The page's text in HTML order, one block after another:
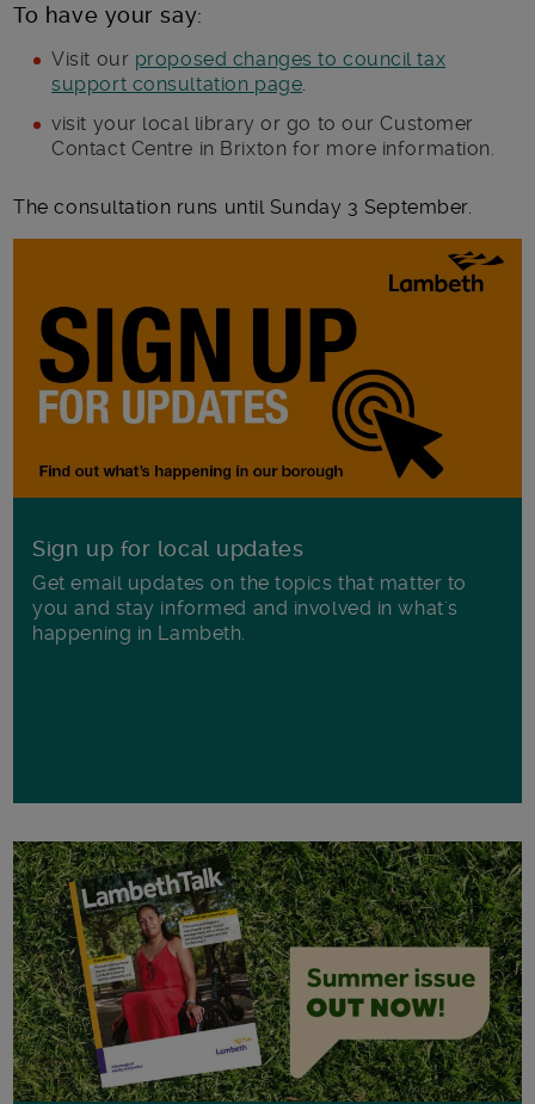
To have your say:
Visit our proposed changes to council tax
support consultation page
visit your local library or go to our Customer
Contact Centre in Brixton for more information.
The consultation runs until Sunday 3 September.
Sign up for local updates
Get email updates on the topics that matter to
you and stay informed and involved in what's
happening in Lambeth.